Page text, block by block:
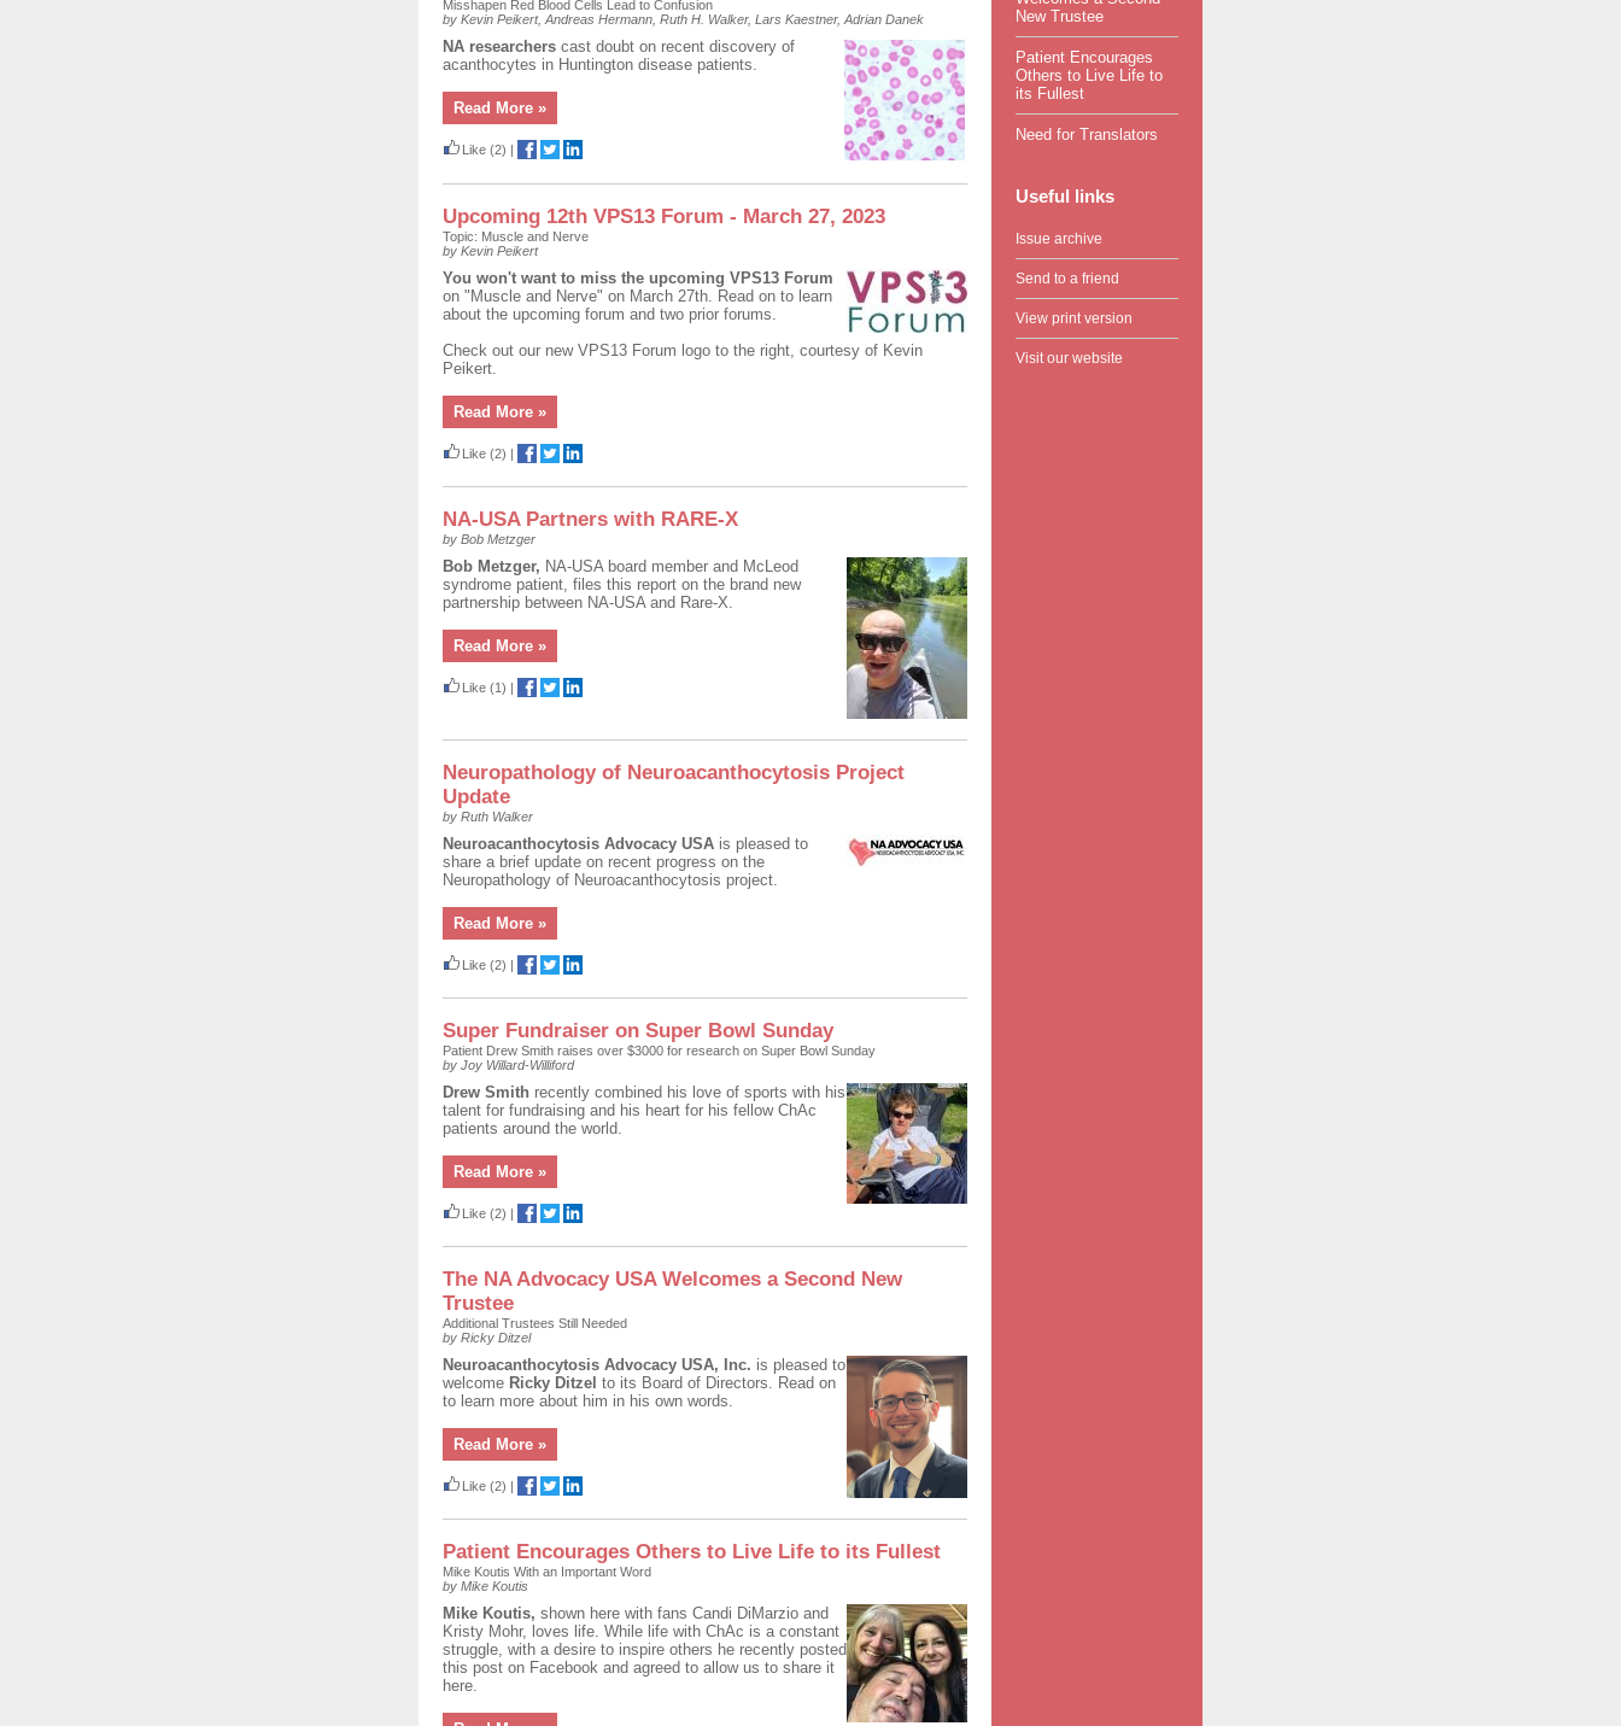
Misshapen Red Blood Cells Lead to Confusion
by Kevin Peikert, Andreas Hermann, Ruth H. Walker, Lars Kaestner, Adrian Danek
NA researchers cast doubt on recent discovery of
acanthocytes in Huntington disease patients.
Read More »
Like (2) |
Upcoming 12th VPS13 Forum - March 27, 2023
Topic: Muscle and Nerve
by Kevin Peikert
You won't want to miss the upcoming VPS13 Forum
on "Muscle and Nerve" on March 27th. Read on to learn
about the upcoming forum and two prior forums.
Check out our new VPS13 Forum logo to the right, courtesy of Kevin
Peikert.
Read More »
Like (2) |
NA-USA Partners with RARE-X
by Bob Metzger
Bob Metzger, NA-USA board member and McLeod
syndrome patient, files this report on the brand new
partnership between NA-USA and Rare-X.
Read More »
Like (1) |
Neuropathology of Neuroacanthocytosis Project
Update
by Ruth Walker
Neuroacanthocytosis Advocacy USA is pleased to
share a brief update on recent progress on the
Neuropathology of Neuroacanthocytosis project.
Read More »
Like (2) |
Super Fundraiser on Super Bowl Sunday
Patient Drew Smith raises over $3000 for research on Super Bowl Sunday
by Joy Willard-Williford
Drew Smith recently combined his love of sports with his
talent for fundraising and his heart for his fellow ChAc
patients around the world.
Read More »
Like (2) |
The NA Advocacy USA Welcomes a Second New
Trustee
Additional Trustees Still Needed
by Ricky Ditzel
Neuroacanthocytosis Advocacy USA, Inc. is pleased to
welcome Ricky Ditzel to its Board of Directors. Read on
to learn more about him in his own words.
Read More »
Like (2) |
Patient Encourages Others to Live Life to its Fullest
Mike Koutis With an Important Word
by Mike Koutis
Mike Koutis, shown here with fans Candi DiMarzio and
Kristy Mohr, loves life. While life with ChAc is a constant
struggle, with a desire to inspire others he recently posted
this post on Facebook and agreed to allow us to share it
here.
New Trustee
Patient Encourages
Others to Live Life to
its Fullest
Need for Translators
Useful links
Issue archive
Send to a friend
View print version
Visit our website